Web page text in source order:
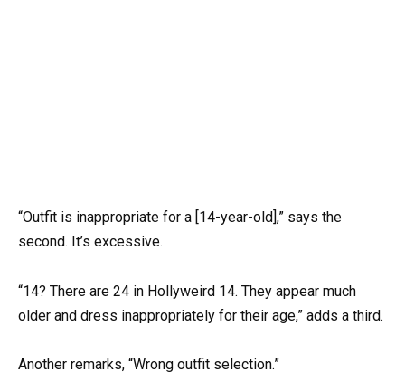
“Outfit is inappropriate for a [14-year-old],” says the
second. It’s excessive.
“14? There are 24 in Hollyweird 14. They appear much
older and dress inappropriately for their age,” adds a third.
Another remarks, “Wrong outfit selection.”